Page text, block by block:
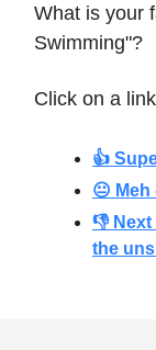
What is your
Swimming"?
Click on a
👍
😐 Meh
👎
the